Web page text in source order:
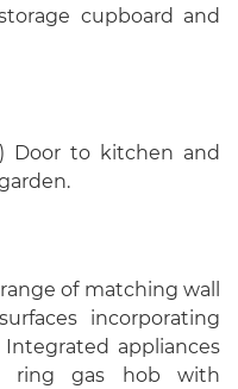
cupboard and
Door to kitchen and
of matching wall
incorporating
appliances
ring gas hob with